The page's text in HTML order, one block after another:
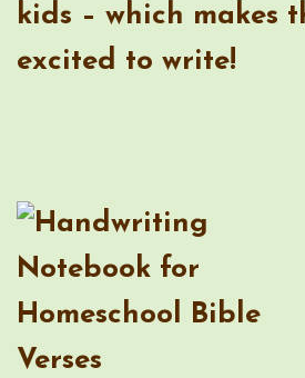
kids – which makes
excited to write!